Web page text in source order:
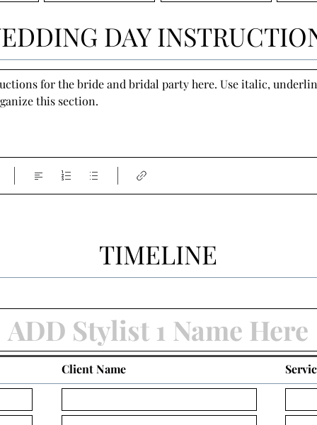
DAY
for the bride and bridal party here. Use italic,
this section.
TIMELINE
Client Name